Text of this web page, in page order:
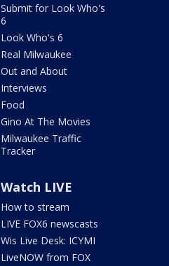
Submit for Look Who's
6
Look Who's 6
Real Milwaukee
Out and About
Interviews
Food
Gino At The Movies
Milwaukee Traffic
Tracker
Watch LIVE
How to stream
LIVE FOX6 newscasts
Wis Live Desk: ICYMI
LiveNOW from FOX